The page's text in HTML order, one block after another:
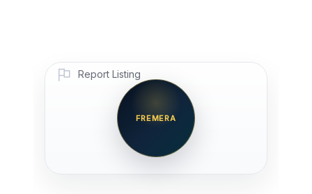
Report Listing